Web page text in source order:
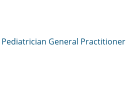
Pediatrician General Practitioner